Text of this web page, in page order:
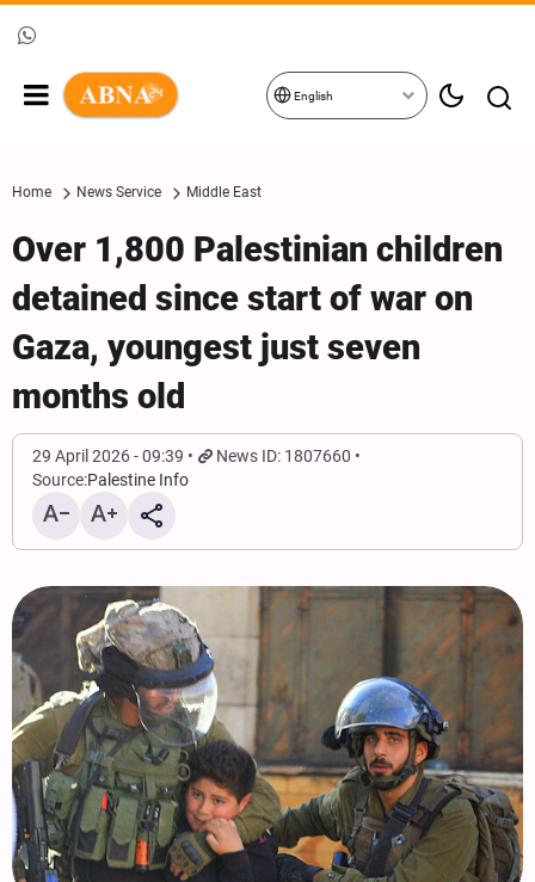
English
Home News Service Middle East
Over 1,800 Palestinian children
detained since start of war on
Gaza, youngest just seven
months old
29 April 2026 - 09:39
News ID: 1807660
Source:Palestine Info